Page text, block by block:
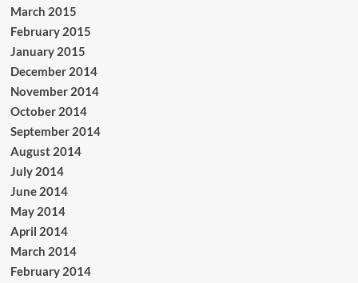
March 2015
February 2015
January 2015
December 2014
November 2014
October 2014
September 2014
August 2014
July 2014
June 2014
May 2014
April 2014
March 2014
February 2014